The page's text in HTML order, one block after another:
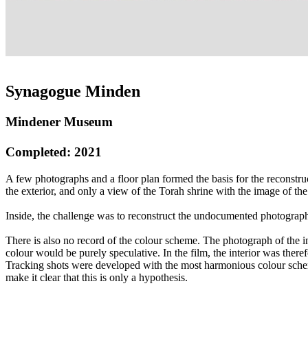
Synagogue Minden
Mindener Museum
Completed: 2021
A few photographs and a floor plan formed the basis for the
the exterior, and only a view of the Torah shrine with the image of
Inside, the challenge was to reconstruct the undocumented
There is also no record of the colour scheme. The photograph of
colour would be purely speculative. In the film, the interior was
Tracking shots were developed with the most harmonious colour
make it clear that this is only a hypothesis.